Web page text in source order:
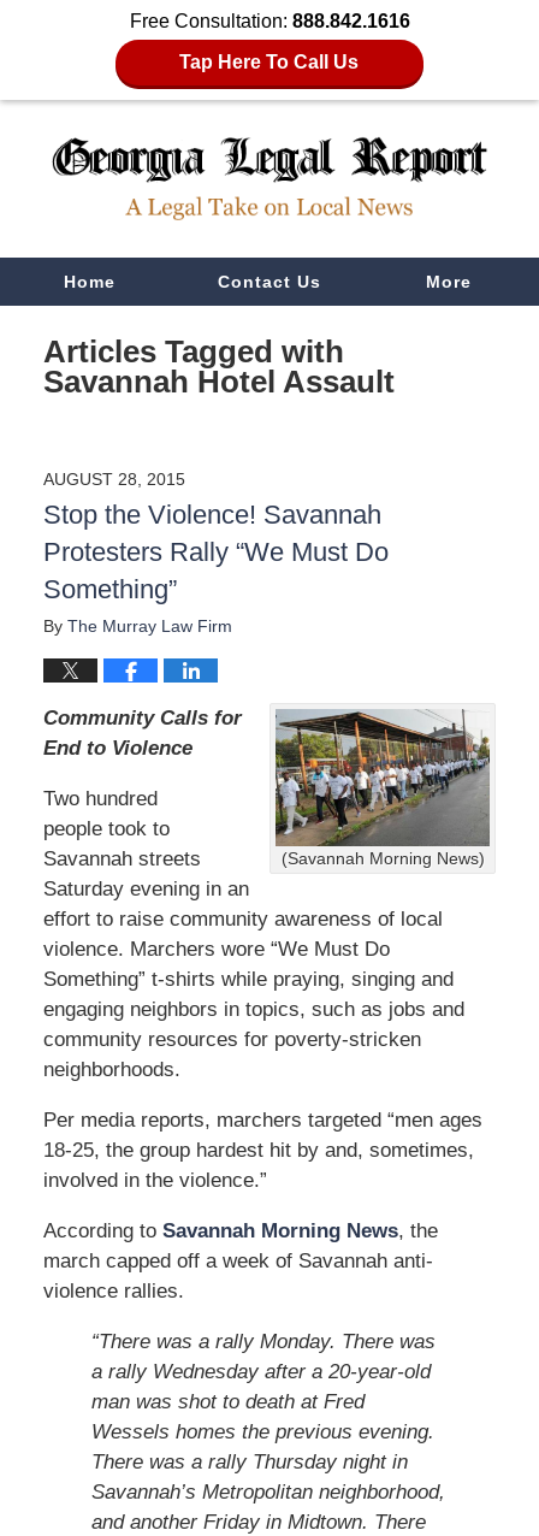
Free Consultation: 888.842.1616
Tap Here To Call Us
NavigationHome Contact Us More
Articles Tagged with
Savannah Hotel Assault
AUGUST 28, 2015
Stop the Violence! Savannah
Protesters Rally “We Must Do
Something”
By The Murray Law Firm
(Savannah Morning News)
Community Calls for
End to Violence
Two hundred
people took to
Savannah streets
Saturday evening in an
effort to raise community awareness of local
violence. Marchers wore “We Must Do
Something” t-shirts while praying, singing and
engaging neighbors in topics, such as jobs and
community resources for poverty-stricken
neighborhoods.
Per media reports, marchers targeted “men ages
18-25, the group hardest hit by and, sometimes,
involved in the violence.”
According to Savannah Morning News, the
march capped off a week of Savannah anti-
violence rallies.
“There was a rally Monday. There was
a rally Wednesday after a 20-year-old
man was shot to death at Fred
Wessels homes the previous evening.
There was a rally Thursday night in
Savannah’s Metropolitan neighborhood,
and another Friday in Midtown. There